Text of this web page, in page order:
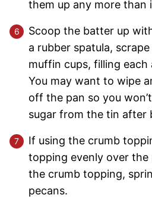
them up any more than
Scoop the batter up
a rubber spatula,
muffin cups, filling
You may want to wipe
off the pan so you
sugar from the tin after
If using the crumb
topping evenly over
the crumb topping,
pecans.